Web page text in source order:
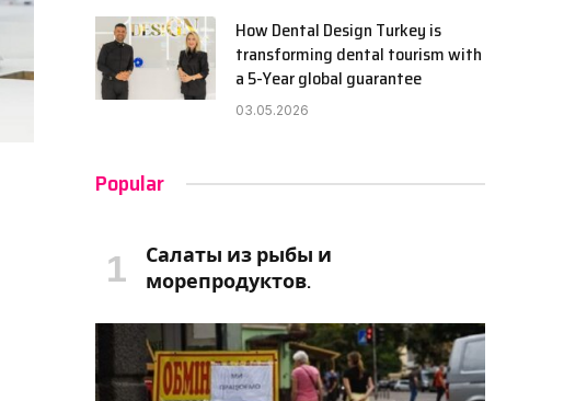
How Dental Design Turkey is
transforming dental tourism with
a 5-Year global guarantee
03.05.2026
Popular
Салаты из рыбы и
морепродуктов.